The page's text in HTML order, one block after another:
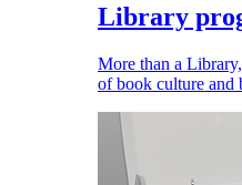
Library
More than a
of book culture and